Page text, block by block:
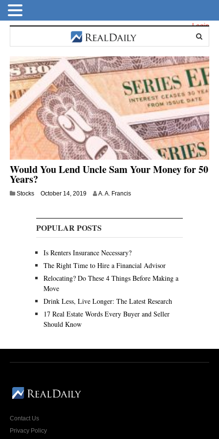
Login
Would You Lend Uncle Sam Your Money for 50
Years?
Stocks October 14, 2019J
y
9
,
0
2
A. A. Francis
POPULAR POSTS
Is Renters Insurance Necessary?
The Right Time to Hire a Financial Advisor
Relocating? Do These 4 Things Before Making a
Move
Drink Less, Live Longer: The Latest Research
17 Real Estate Words Every Buyer and Seller
Should Know
Contact Us
Privacy Policy